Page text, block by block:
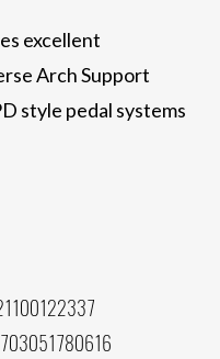
excellent
Arch Support
style pedal systems